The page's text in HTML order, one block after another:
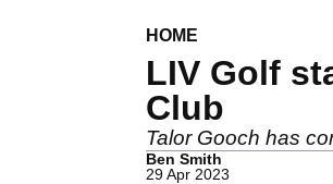
HOME
LIV Golf
Club
Talor Gooch has
Ben Smith
29 Apr 2023